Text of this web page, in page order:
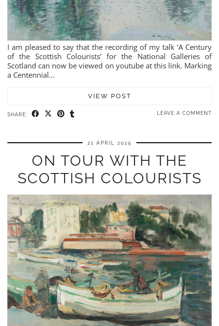
I am pleased to say that the recording of my talk ‘A Century
of the Scottish Colourists’ for the National Galleries of
Scotland can now be viewed on youtube at this link. Marking
a Centennial…
VIEW POST
SHARE: LEAVE A COMMENT
21 APRIL 2025
ON TOUR WITH THE
SCOTTISH COLOURISTS